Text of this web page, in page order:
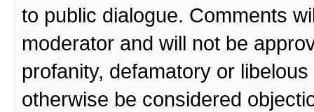
to public dialogue. Comments
moderator and will not be
profanity, defamatory or
otherwise be considered